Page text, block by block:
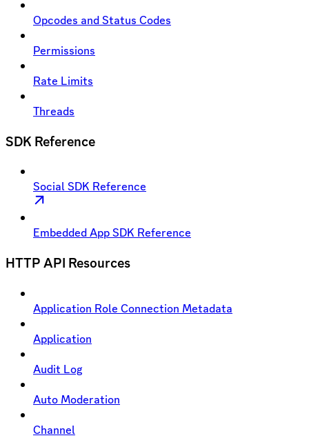
Opcodes and Status Codes
Permissions
Rate Limits
Threads
SDK Reference
Social SDK Reference
Embedded App SDK Reference
HTTP API Resources
Application Role Connection Metadata
Application
Audit Log
Auto Moderation
Channel